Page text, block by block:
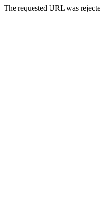
The requested URL was